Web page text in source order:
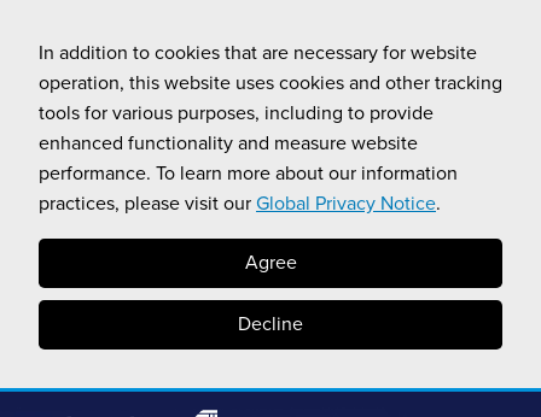
In addition to cookies that are necessary for website
operation, this website uses cookies and other tracking
tools for various purposes, including to provide
enhanced functionality and measure website
performance. To learn more about our information
practices, please visit our Global Privacy Notice.
Agree
Decline
content